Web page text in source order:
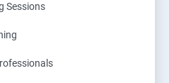
Sessions